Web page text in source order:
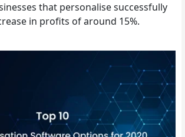
that personalise successfully
in profits of around 15%.